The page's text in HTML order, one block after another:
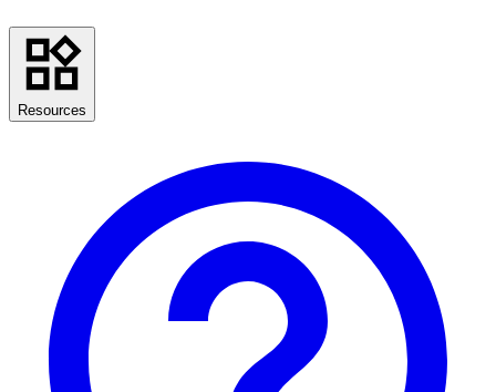
Resources